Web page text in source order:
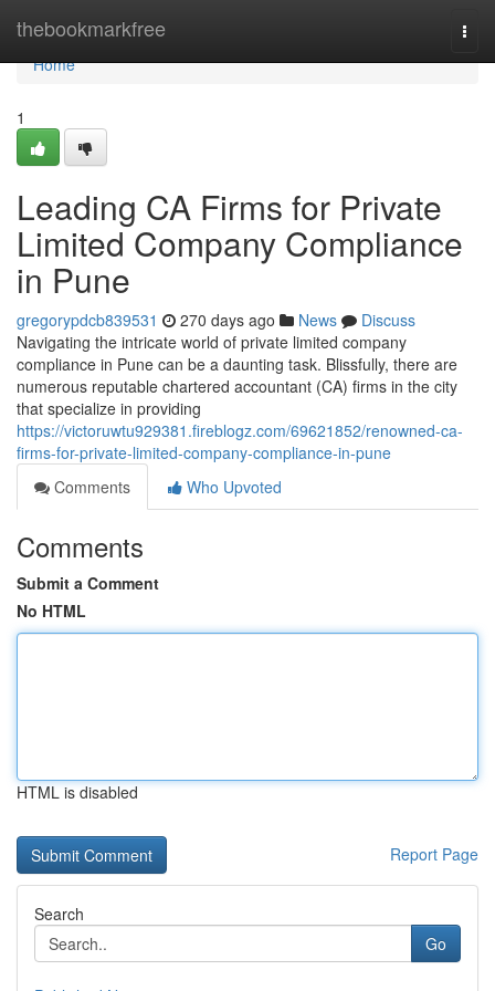
thebookmarkfree
Home
Home
1
Leading CA Firms for Private
Limited Company Compliance
in Pune
gregorypdcb839531 270 days ago News
Discuss
Navigating the intricate world of private limited company
compliance in Pune can be a daunting task. Blissfully, there are
numerous reputable chartered accountant (CA) firms in the city
that specialize in providing
https://victoruwtu929381.fireblogz.com/69621852/renowned-ca-
firms-for-private-limited-company-compliance-in-pune
Comments
Who Upvoted
Comments
Submit a Comment
No HTML
HTML is disabled
Report Page
Search
Go